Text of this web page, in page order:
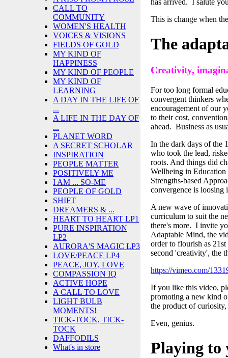
CALL TO
COMMUNITY
WOMEN'S HEALTH
VOICES & VISIONS
FIELDS OF GOLD
MY KIND OF
HAPPINESS
MY KIND OF PEOPLE
MY KIND OF
LEARNING
A DAY IN THE LIFE OF
...
A LIFE IN THE DAY OF
...
PLANET WORD
A SECRET SCHOLAR
INSPIRATION
PEOPLE MATTER
POSITIVELY ME
I AM ... SO-ME
PEOPLE OF GOLD
SHIFT
DREAMERS & ...
HEART TO HEART LP1
PURE INSPIRATION
LP2
AURORA'S MAGIC LP3
LOVE/PEACE LP4
PEACE, JOY, LOVE
COMPASSION IQ
ACTIVE HOPE
A CALL TO LOVE
LIGHT BULB
MOMENTS!
TICK-TOCK, TICK-
TOCK
DAFFODILS
What's in store
has arrived. I salute
This is change when
The
Creativity,
For too long formal
convergent thinkers
encouragement of our
to their cost,
ahead. Business as
In the dark days of the
who took the lead,
roots. And things did
Wellbeing in Education
Strengths-based
convergence is loosing
A new wave of
curriculum to suit the
there's more. I invite
Adaptable Mind, the
order to flourish as
second 'creativity', the
https://vimeo.com/
If you like this video,
promoting a new kind
the product of
Even, genius.
Playing to